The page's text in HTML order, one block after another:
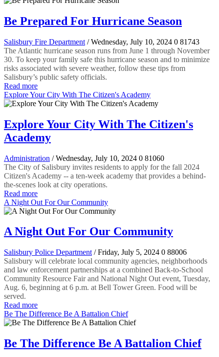
Be Prepared For Hurricane Season
Salisbury Fire Department / Wednesday, July 10, 2024 0 81743
The Atlantic hurricane season runs from June 1 through November
30. To keep your family safe this hurricane season and to minimize
risks associated with severe weather, follow these tips from
Salisbury’s public safety officials.
Read more
Explore Your City With The Citizen's Academy
Explore Your City With The Citizen's
Academy
Administration / Wednesday, July 10, 2024 0 81060
The City of Salisbury invites residents to apply for the fall 2024
Citizen's Academy -- a ten-week academy that provides a behind-
the-scenes look at city operations.
Read more
A Night Out For Our Community
A Night Out For Our Community
Salisbury Police Department / Friday, July 5, 2024 0 88006
Salisbury will celebrate local community agencies, neighborhoods
and law enforcement partnerships at a combined Back-to-School
Community Resource Fair and National Night Out event, Tuesday,
Aug. 6, beginning at 6 p.m. at Bell Tower Green. Food will be
served.
Read more
Be The Difference Be A Battalion Chief
Be The Difference Be A Battalion Chief